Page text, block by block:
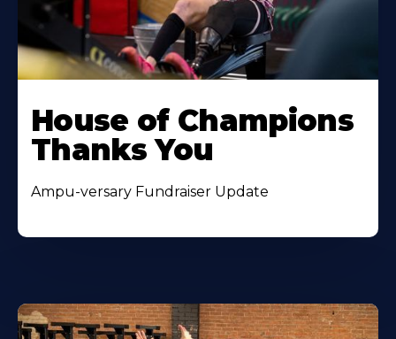
House of Champions
Thanks You
Ampu-versary Fundraiser Update